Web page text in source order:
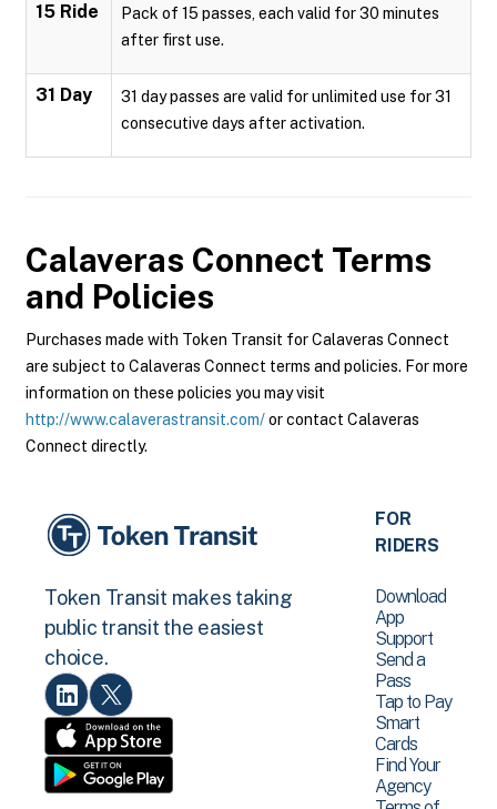
15 Ride
Pack of 15 passes, each valid for 30 minutes
after first use.
31 Day
31 day passes are valid for unlimited use for 31
consecutive days after activation.
Calaveras Connect Terms
and Policies
Purchases made with Token Transit for Calaveras Connect
are subject to Calaveras Connect terms and policies. For more
information on these policies you may visit
http://www.calaverastransit.com/or contact Calaveras
Connect directly.
Token Transit makes taking
public transit the easiest
choice.
FOR
RIDERS
Download
App
Support
Send a
Pass
Tap to Pay
Smart
Cards
Find Your
Agency